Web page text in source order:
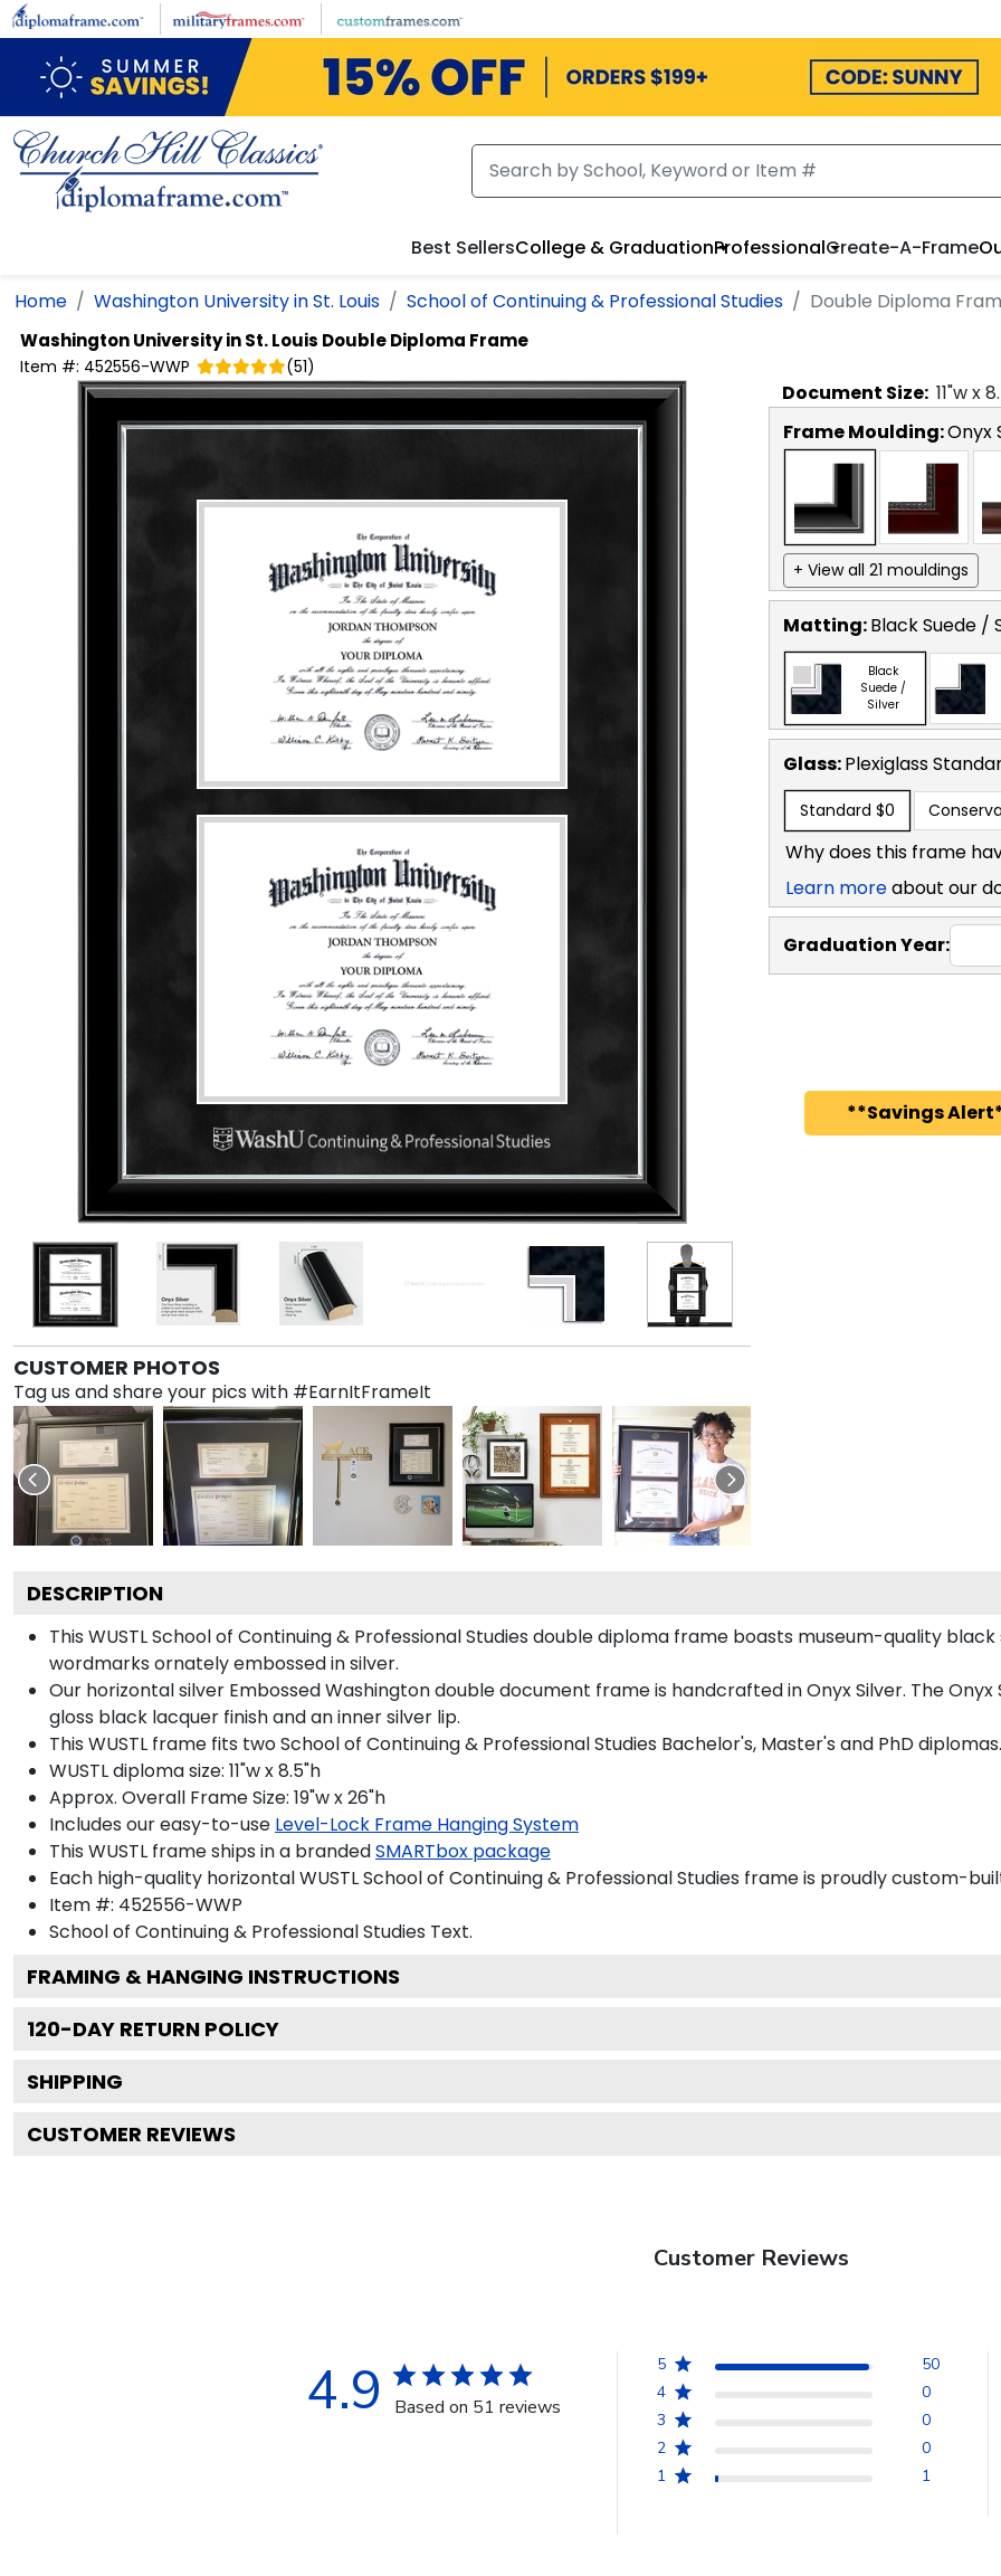
Skip to main content
Best SellersCollege & GraduationProfessionalCreate-A-Frame
Home Washington University in St. Louis School of Continuing & Professional Studies Double Diploma
Washington University in St. Louis Double Diploma Frame
Item #: 452556-WWP (51)
CUSTOMER PHOTOS
Tag us and share your pics with #EarnItFrameIt
Document Size: 11"w x
Frame Moulding:Onyx
+ View all 21 mouldings
Matting:Black Suede /
Black
Suede /
Silver
Glass:Plexiglass
Standard $0
Why does this frame
Learn moreabout our
Graduation Year:
**Savings
DESCRIPTION
This WUSTL School of Continuing & Professional Studies double diploma frame boasts museum-quality
wordmarks ornately embossed in silver.
Our horizontal silver Embossed Washington double document frame is handcrafted in Onyx Silver. The
gloss black lacquer finish and an inner silver lip.
This WUSTL frame fits two School of Continuing & Professional Studies Bachelor's, Master's and PhD diplomas.
WUSTL diploma size: 11"w x 8.5"h
Approx. Overall Frame Size: 19"w x 26"h
Includes our easy-to-use Level-Lock Frame Hanging System
This WUSTL frame ships in a brandedSMARTbox package
Each high-quality horizontal WUSTL School of Continuing & Professional Studies frame is proudly custom-
Item #: 452556-WWP
School of Continuing & Professional Studies Text.
FRAMING & HANGING INSTRUCTIONS
120-DAY RETURN POLICY
SHIPPING
CUSTOMER REVIEWS
Customer Reviews
4.9 Based on 51 reviews
5
50
4
0
3
0
2
0
1
1